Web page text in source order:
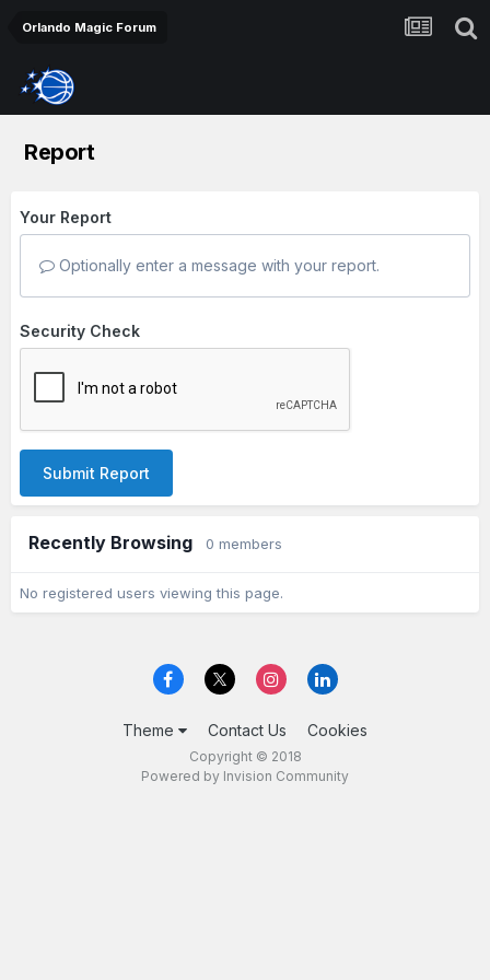
Orlando Magic Forum
Report
Your Report
Optionally enter a message with your report.
Security Check
Submit Report
Recently Browsing 0 members
No registered users viewing this page.
Theme Contact Us Cookies
Copyright © 2018
Powered by Invision Community